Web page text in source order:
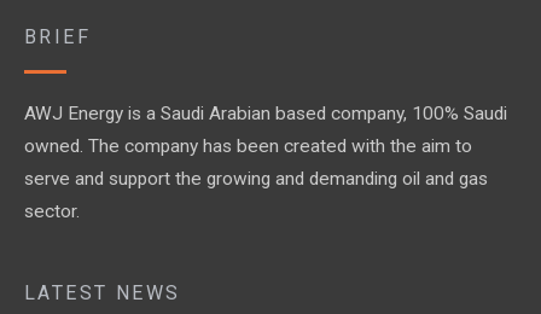
BRIEF
AWJ Energy is a Saudi Arabian based company, 100% Saudi
owned. The company has been created with the aim to
serve and support the growing and demanding oil and gas
sector.
LATEST NEWS